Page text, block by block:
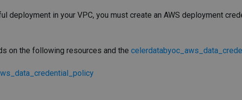
deployment in your VPC, you must create an AWS deployment
on the following resources and the